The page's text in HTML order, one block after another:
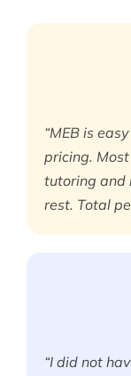
“MEB is
pricing.
tutoring and
rest. Total
“I did not